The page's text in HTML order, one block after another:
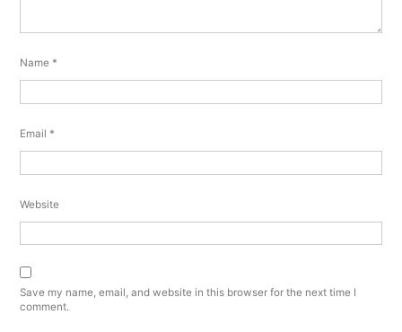
Name *
Email *
Website
Save my name, email, and website in this browser for the next time I
comment.